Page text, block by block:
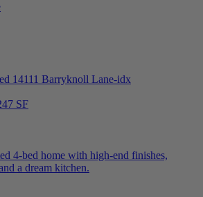
SF
4-bed home with high-end finishes,
a dream kitchen.